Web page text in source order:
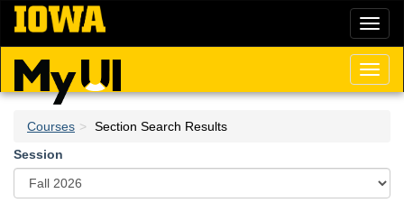
Skip
main
content
Courses
Section Search Results
Session